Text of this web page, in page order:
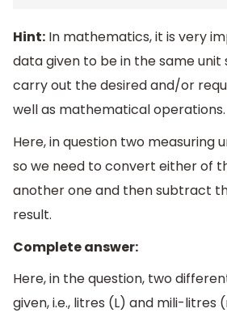
Hint: In mathematics, it is very
data given to be in the same
carry out the desired and/or
well as mathematical operations.
Here, in question two measuring
so we need to convert either of
another one and then subtract
result.
Complete answer:
Here, in the question, two
given, i.e., litres (L) and mili-litres